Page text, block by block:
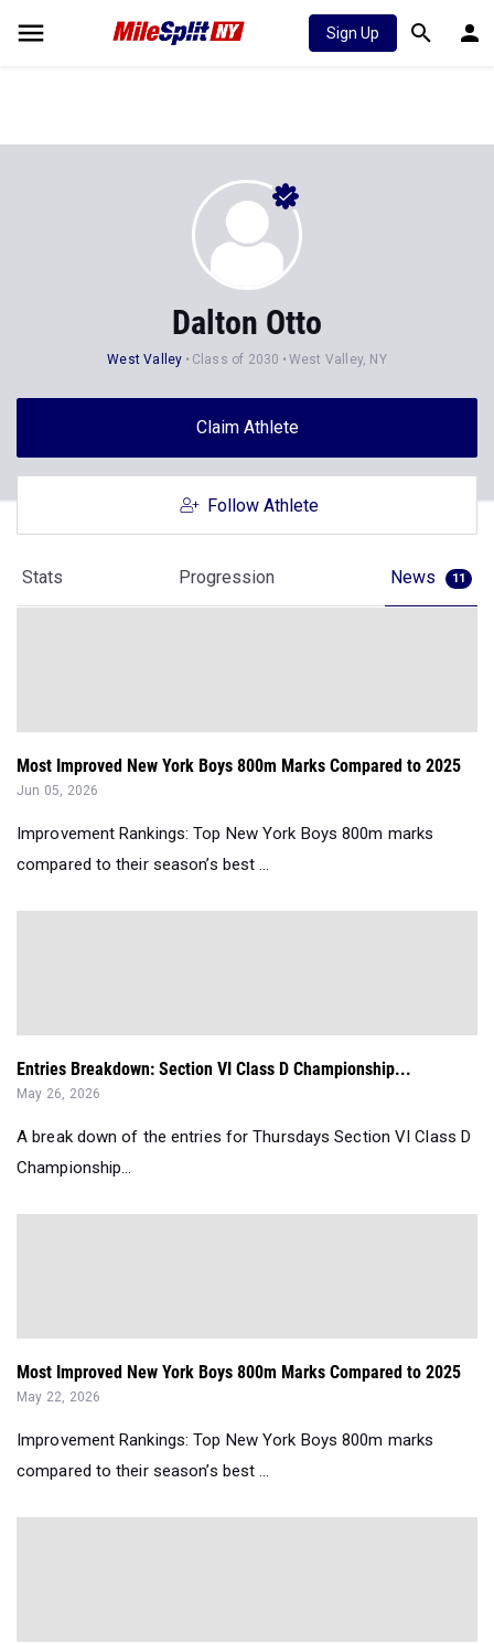
Sign Up
Dalton Otto
West Valley Class of 2030 West Valley, NY
Claim Athlete
Follow Athlete
Stats Progression News 11
Most Improved New York Boys 800m Marks Compared to 2025
Jun 05, 2026
Improvement Rankings: Top New York Boys 800m marks
compared to their season’s best ...
Entries Breakdown: Section VI Class D Championship...
May 26, 2026
A break down of the entries for Thursdays Section VI Class D
Championship...
Most Improved New York Boys 800m Marks Compared to 2025
May 22, 2026
Improvement Rankings: Top New York Boys 800m marks
compared to their season’s best ...